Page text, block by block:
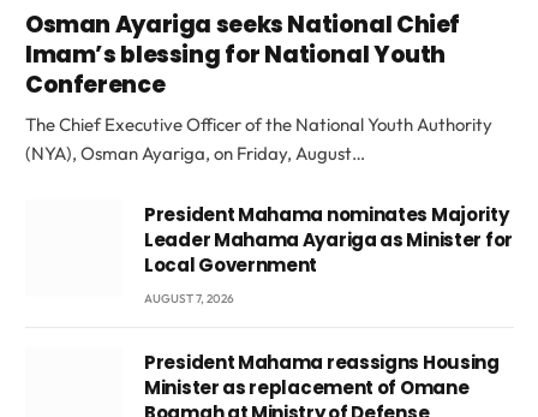
Osman Ayariga seeks National Chief
Imam’s blessing for National Youth
Conference
The Chief Executive Officer of the National Youth Authority
(NYA), Osman Ayariga, on Friday, August…
President Mahama nominates Majority
Leader Mahama Ayariga as Minister for
Local Government
AUGUST 7, 2026
President Mahama reassigns Housing
Minister as replacement of Omane